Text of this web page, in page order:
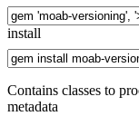
install
Contains classes to
metadata